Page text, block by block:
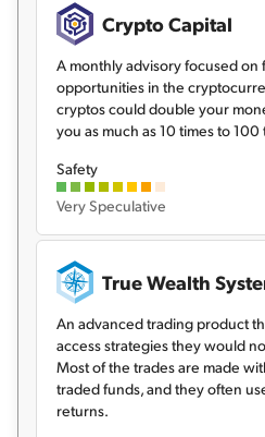
Crypto Capital
A monthly advisory focused on
opportunities in the
cryptos could double your
you as much as 10 times to
Safety
Very Speculative
True Wealth
An advanced trading product
access strategies they would
Most of the trades are made
traded funds, and they often
returns.